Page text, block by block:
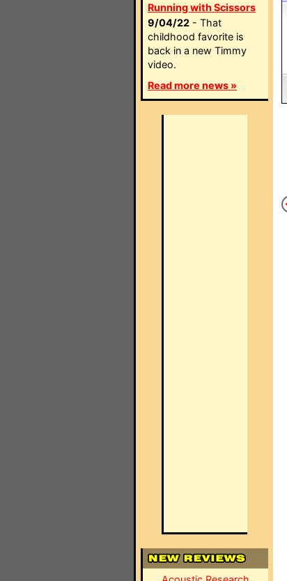
Running with Scissors
9/04/22 - That
childhood favorite is
back in a new Timmy
video.
Read more news »